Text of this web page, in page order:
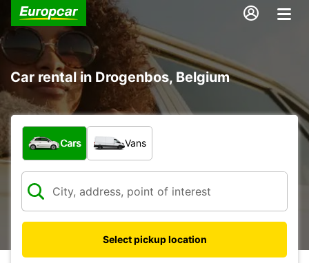
Car rental in Drogenbos, Belgium
What type of vehicle?
Cars Vans
Select pickup location